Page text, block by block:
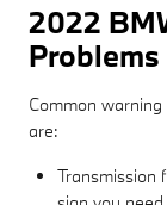
2022
Problems
Common
are:
Transmission